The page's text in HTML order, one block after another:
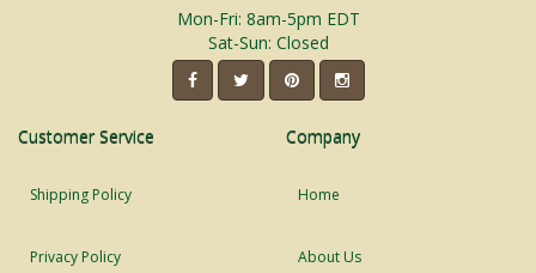
Mon-Fri: 8am-5pm EDT
Sat-Sun: Closed
Customer Service
Shipping Policy
Privacy Policy
Company
Home
About Us